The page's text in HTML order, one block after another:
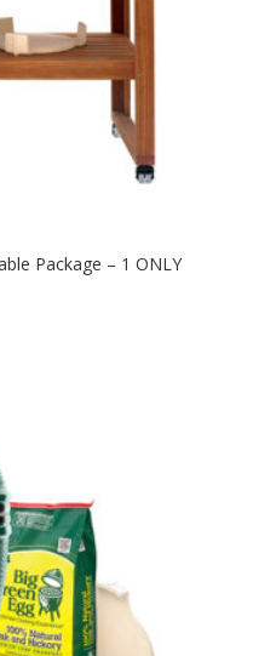
Package – 1 ONLY